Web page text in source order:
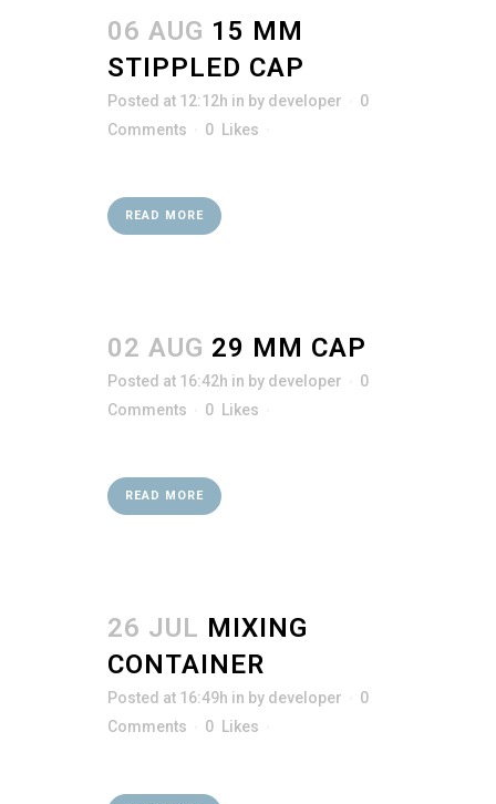
06 AUG 15 MM
STIPPLED CAP
Posted at 12:12h in by developer
0
Comments
0 Likes
READ MORE
02 AUG 29 MM CAP
Posted at 16:42h in by developer
0
Comments
0 Likes
READ MORE
26 JUL MIXING
CONTAINER
Posted at 16:49h in by developer
0
Comments
0 Likes